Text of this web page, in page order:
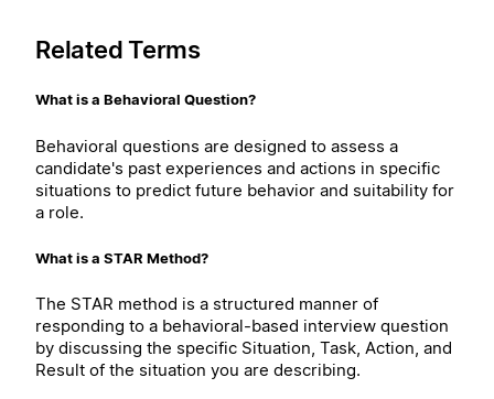
Related Terms
What is a Behavioral Question?
Behavioral questions are designed to assess a
candidate's past experiences and actions in specific
situations to predict future behavior and suitability for
a role.
What is a STAR Method?
The STAR method is a structured manner of
responding to a behavioral-based interview question
by discussing the specific Situation, Task, Action, and
Result of the situation you are describing.